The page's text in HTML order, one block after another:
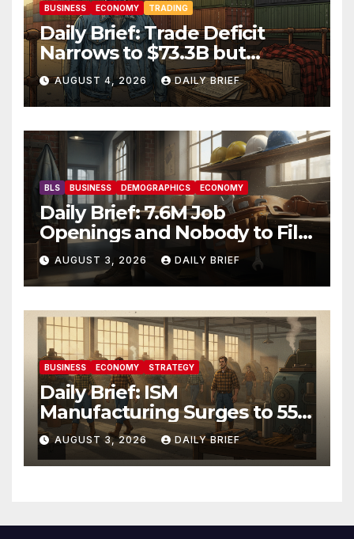
BUSINESS ECONOMY TRADING
Daily Brief: Trade Deficit
Narrows to $73.3B but
Factory Orders Slip —
Manufacturing’s Uneven
Recovery
AUGUST 4, 2026 DAILY BRIEF
BLS BUSINESS DEMOGRAPHICS ECONOMY
Daily Brief: 7.6M Job
Openings and Nobody to Fill
Them — The Labor Shortage
That Won’t Quit
AUGUST 3, 2026 DAILY BRIEF
BUSINESS ECONOMY STRATEGY
Daily Brief: ISM
Manufacturing Surges to 55.6
as Employment Returns to
Expansion — Factories Are
Heating Up While Oil Crashes
AUGUST 3, 2026 DAILY BRIEF